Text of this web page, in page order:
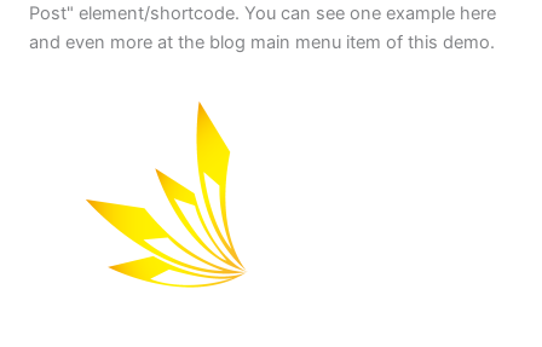
Post" element/shortcode. You can see one example here
and even more at the blog main menu item of this demo.